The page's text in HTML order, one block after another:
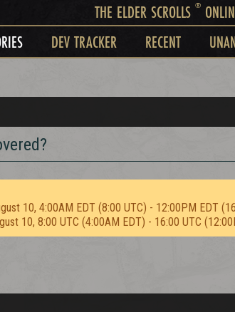
THE ELDER SCROLLS ®
DEV TRACKER RECENT
10, 4:00AM EDT (8:00 UTC) - 12:00PM EDT
10, 8:00 UTC (4:00AM EDT) - 16:00 UTC